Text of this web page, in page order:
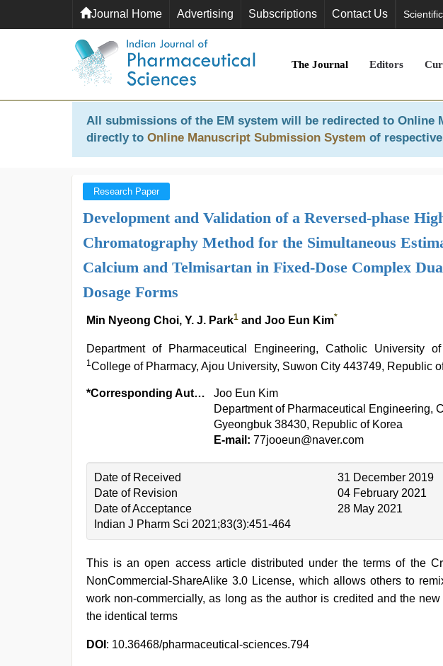
Journal Home Advertising Subscriptions Contact Us
The Journal Editors
All submissions of the EM system will be redirected to Online
directly to Online Manuscript Submission System of
Research Paper
Development and Validation of a Reversed-phase
Chromatography Method for the Simultaneous
Calcium and Telmisartan in Fixed-Dose Complex
Dosage Forms
Min Nyeong Choi, Y. J. Park1 and Joo Eun Kim*
Department of Pharmaceutical Engineering, Catholic University
1College of Pharmacy, Ajou University, Suwon City 443749, Republic
*Corresponding Author:
Joo Eun Kim
Department of Pharmaceutical Engineering,
Gyeongbuk 38430, Republic of Korea
E-mail: 77jooeun@naver.com
Date of Received
31 December 2019
Date of Revision
04 February 2021
Date of Acceptance
28 May 2021
Indian J Pharm Sci 2021;83(3):451-464
This is an open access article distributed under the terms of the
NonCommercial-ShareAlike 3.0 License, which allows others to
work non-commercially, as long as the author is credited and the
the identical terms
DOI : 10.36468/pharmaceutical-sciences.794